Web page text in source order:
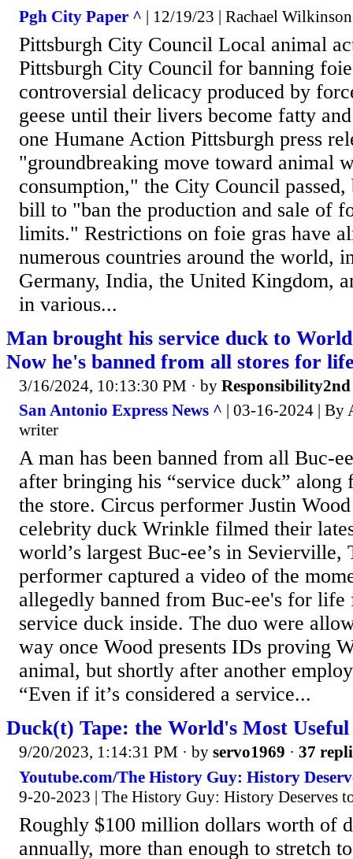
Pgh City Paper ^ | 12/19/23 | Rachael Wilkinson
Pittsburgh City Council Local animal
Pittsburgh City Council for banning
controversial delicacy produced by
geese until their livers become fatty
one Humane Action Pittsburgh press
"groundbreaking move toward animal
consumption," the City Council
bill to "ban the production and sale of
limits." Restrictions on foie gras have
numerous countries around the world,
Germany, India, the United Kingdom,
in various...
Man brought his service duck to
Now he's banned from all stores for
3/16/2024, 10:13:30 PM · by Responsibility2nd
San Antonio Express News ^ | 03-16-2024 | By
writer
A man has been banned from all Buc-
after bringing his “service duck” along
the store. Circus performer Justin
celebrity duck Wrinkle filmed their
world’s largest Buc-ee’s in Sevierville,
performer captured a video of the
allegedly banned from Buc-ee's for
service duck inside. The duo were
way once Wood presents IDs proving
animal, but shortly after another
“Even if it’s considered a service...
Duck(t) Tape: the World's Most
9/20/2023, 1:14:31 PM · by servo1969 · 37
Youtube.com/The History Guy: History
9-20-2023 | The History Guy: History Deserves
Roughly $100 million dollars worth of
annually, more than enough to stretch